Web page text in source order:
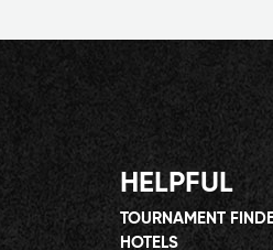
HELPFUL
TOURNAMENT
HOTELS